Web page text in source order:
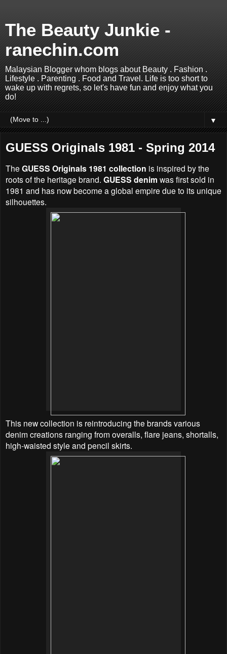
The Beauty Junkie -
ranechin.com
Malaysian Blogger whom blogs about Beauty . Fashion .
Lifestyle . Parenting . Food and Travel. Life is too short to
wake up with regrets, so let's have fun and enjoy what you
do!
▼
GUESS Originals 1981 - Spring 2014
The GUESS Originals 1981 collection is inspired by the
roots of the heritage brand. GUESS denim was first sold in
1981 and has now become a global empire due to its unique
silhouettes.
This new collection is reintroducing the brands various
denim creations ranging from overalls, flare jeans, shortalls,
high-waisted style and pencil skirts.